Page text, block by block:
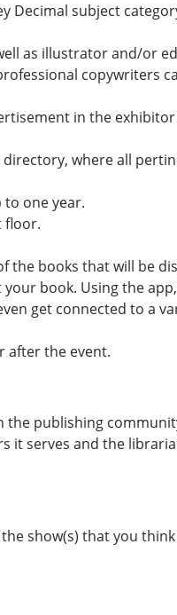
Decimal subject
as illustrator and/or
copywriters
in the
where all
to one year.
floor.
the books that will be
book. Using the
get connected to a
after the event.
the publishing
it serves and the
show(s) that you